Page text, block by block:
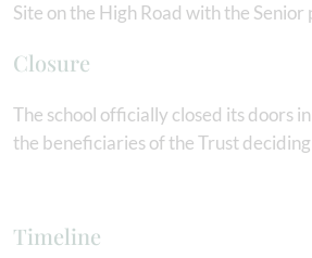
Site on the High Road with the Senior
Closure
The school officially closed its doors
the beneficiaries of the Trust
Timeline